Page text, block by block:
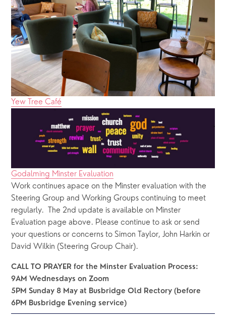
Yew Tree Café
Godalming Minster Evaluation
Work continues apace on the Minster evaluation with the
Steering Group and Working Groups continuing to meet
regularly.  The 2nd update is available on Minster
Evaluation page above. Please continue to ask or send
your questions or concerns to Simon Taylor, John Harkin or
David Wilkin (Steering Group Chair).
CALL TO PRAYER for the Minster Evaluation Process:
9AM Wednesdays on Zoom
5PM Sunday 8 May at Busbridge Old Rectory (before
6PM Busbridge Evening service)